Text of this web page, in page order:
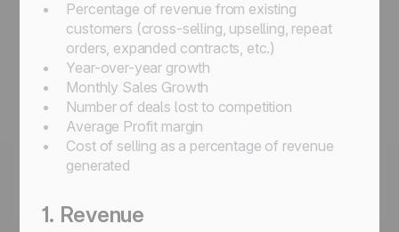
Percentage of revenue from existing
customers (cross-selling, upselling, repeat
orders, expanded contracts, etc.)
Year-over-year growth
Monthly Sales Growth
Number of deals lost to competition
Average Profit margin
Cost of selling as a percentage of revenue
generated
1. Revenue